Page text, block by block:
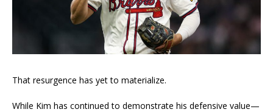
That resurgence has yet to materialize.
While Kim has continued to demonstrate his defensive value—